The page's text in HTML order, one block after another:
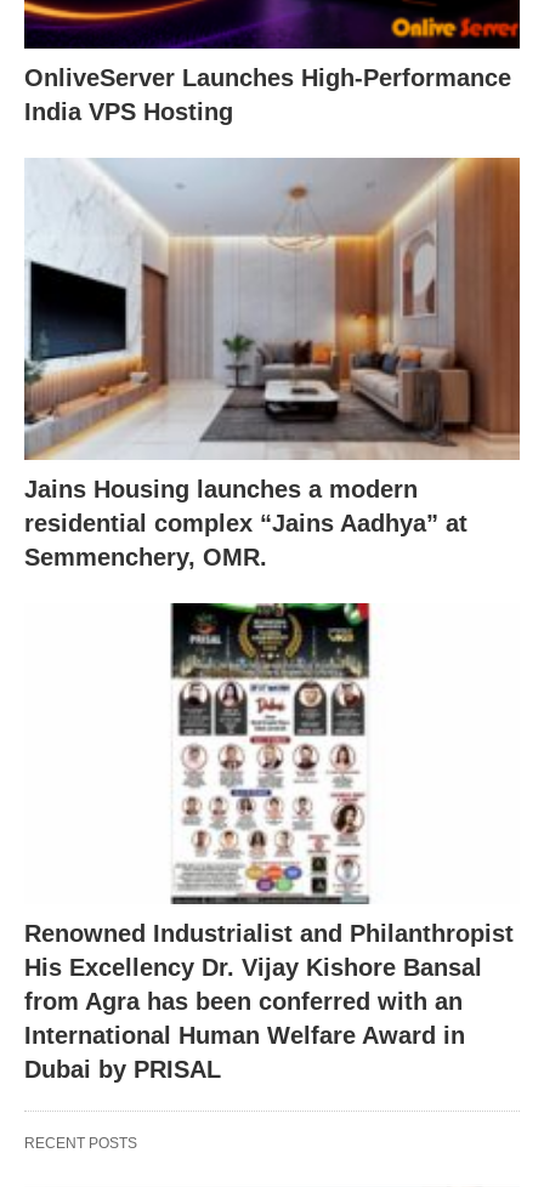
OnliveServer Launches High-Performance
India VPS Hosting
Jains Housing launches a modern
residential complex “Jains Aadhya” at
Semmenchery, OMR.
Renowned Industrialist and Philanthropist
His Excellency Dr. Vijay Kishore Bansal
from Agra has been conferred with an
International Human Welfare Award in
Dubai by PRISAL
RECENT POSTS